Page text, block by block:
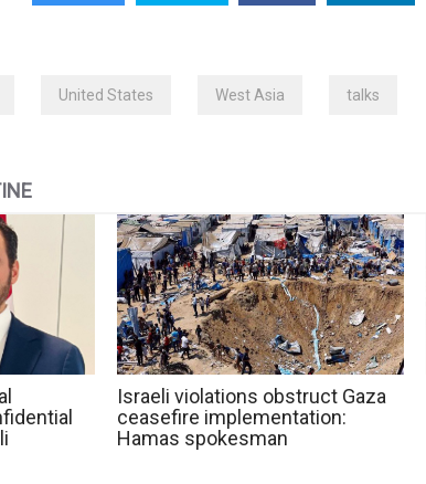
United States West Asia talks
Israeli violations obstruct Gaza
ceasefire implementation:
Hamas spokesman